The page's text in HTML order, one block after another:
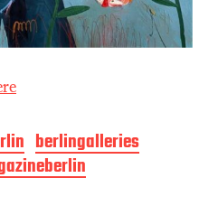
berlingalleries